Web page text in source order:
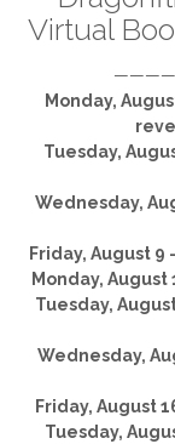
Virtual
Monday,
Tuesday,
Wednesday,
Friday, August
Monday,
Tuesday,
Wednesday,
Friday, August
Tuesday,